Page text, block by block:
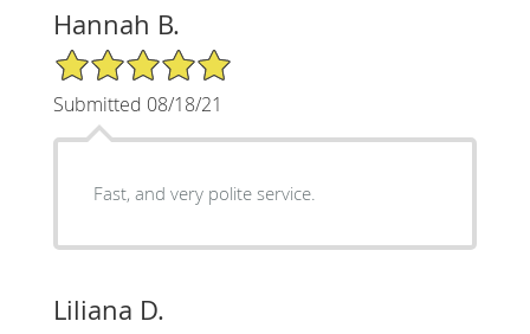
Hannah B.
5/5 Star Rating
Submitted 08/18/21
Fast, and very polite service.
Liliana D.